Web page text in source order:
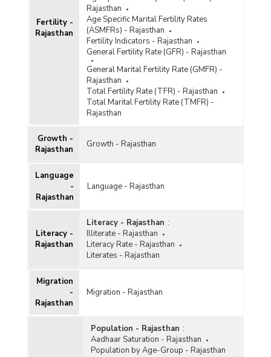
Fertility -
Rajasthan
Rajasthan
Age Specific Marital Fertility Rates
(ASMFRs) - Rajasthan
Fertility Indicators - Rajasthan
General Fertility Rate (GFR) - Rajasthan
General Marital Fertility Rate (GMFR) -
Rajasthan
Total Fertility Rate (TFR) - Rajasthan
Total Marital Fertility Rate (TMFR) -
Rajasthan
Growth -
Rajasthan
Growth - Rajasthan
Language
-
Rajasthan
Language - Rajasthan
Literacy -
Rajasthan
Literacy - Rajasthan :
Illiterate - Rajasthan
Literacy Rate - Rajasthan
Literates - Rajasthan
Migration
-
Rajasthan
Migration - Rajasthan
Population - Rajasthan :
Aadhaar Saturation - Rajasthan
Population by Age-Group - Rajasthan